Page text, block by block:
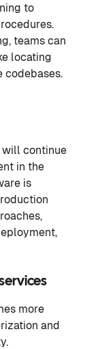
to
teams can
locating
codebases.
will continue
in the
is
more
and